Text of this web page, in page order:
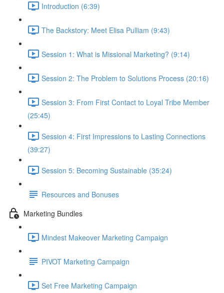
Introduction (6:39)
The Backstory: Meet Elisa Pulliam (9:43)
Session 1: What is Missional Marketing? (9:14)
Session 2: The Problem to Solutions Process (20:16)
Session 3: From First Contact to Loyal Tribe Member
(25:45)
Session 4: First Impressions to Lasting Connections
(39:27)
Session 5: Becoming Sustainable (35:24)
Resources and Bonuses
Marketing Bundles
Mindest Makeover Marketing Campaign
PIVOT Marketing Campaign
Set Free Marketing Campaign